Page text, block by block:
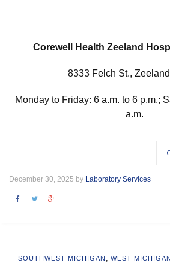
Corewell Health Zeeland
8333 Felch St.,
Monday to Friday: 6 a.m. to 6 p.m.;
a.m.
December 30, 2025 by Laboratory Services
SOUTHWEST MICHIGAN , WEST MICHIGAN